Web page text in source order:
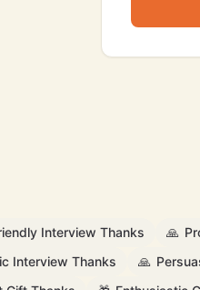
Interview Thanks 🙏
Interview Thanks 🙏